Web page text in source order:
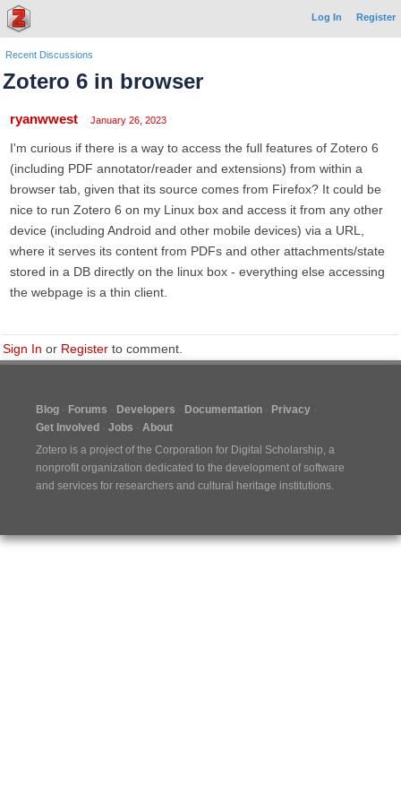
Log In Register
Recent Discussions
Zotero 6 in browser
ryanwwest January 26, 2023
I'm curious if there is a way to access the full features of Zotero 6
(including PDF annotator/reader and extensions) from within a
browser tab, given that its source comes from Firefox? It could be
nice to run Zotero 6 on my Linux box and access it from any other
device (including Android and other mobile devices) via a URL,
where it serves its content from PDFs and other attachments/state
stored in a DB directly on the linux box - everything else accessing
the webpage is a thin client.
Sign In or Register to comment.
Blog Forums Developers Documentation
Privacy
Get Involved
Jobs
About
Zotero is a project of the Corporation for Digital Scholarship, a
nonprofit organization dedicated to the development of software
and services for researchers and cultural heritage institutions.